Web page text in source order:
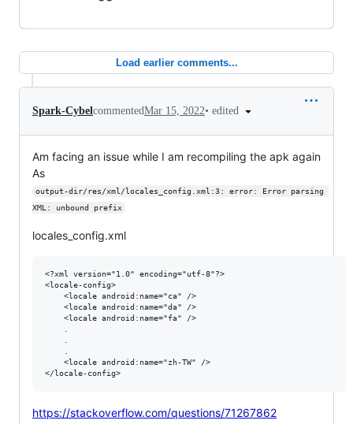
Load earlier comments...
Spark-Cybel commentedMar 15, 2022• edited
Am facing an issue while I am recompiling the apk again
As
output-dir/res/xml/locales_config.xml:3: error: Error parsing
XML: unbound prefix
locales_config.xml
<?xml version="1.0" encoding="utf-8"?>
<locale-config>
    <locale android:name="ca" />
    <locale android:name="da" />
    <locale android:name="fa" />
    .
    .
    .
    <locale android:name="zh-TW" />
https://stackoverflow.com/questions/71267862